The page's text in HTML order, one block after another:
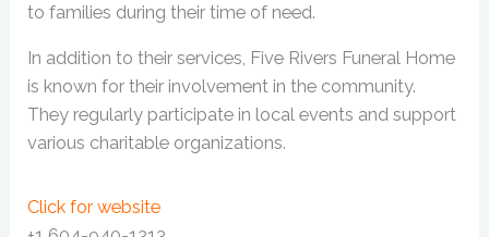
to families during their time of need.
In addition to their services, Five Rivers Funeral Home
is known for their involvement in the community.
They regularly participate in local events and support
various charitable organizations.
Click for website